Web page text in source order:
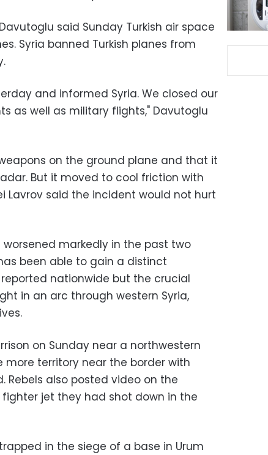
said Sunday Turkish air space
Syria banned Turkish planes from
and informed Syria. We closed our
as well as military flights," Davutoglu
on the ground plane and that it
But it moved to cool friction with
Lavrov said the incident would not hurt
worsened markedly in the past two
been able to gain a distinct
nationwide but the crucial
in an arc through western Syria,
on Sunday near a northwestern
more territory near the border with
Rebels also posted video on the
jet they had shot down in the
in the siege of a base in Urum